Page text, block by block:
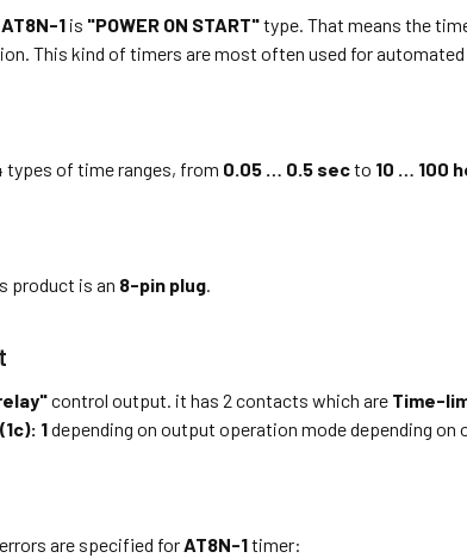
AT8N-1 is "POWER ON START"type. That means the
This kind of timers are most often used for
types of time ranges, from 0.05 … 0.5 secto 10 … 100
product is an 8-pin plug.
control output. it has 2 contacts which are Time-
1depending on output operation mode depending
are specified forAT8N-1timer: